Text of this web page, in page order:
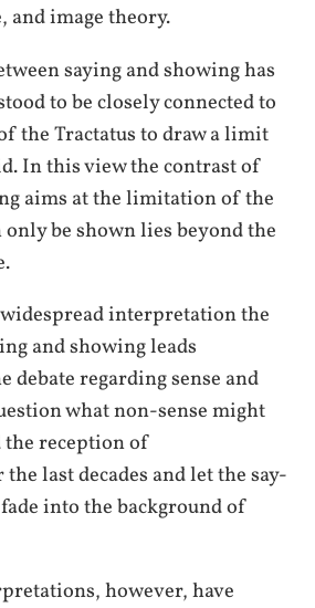
image theory.
saying and showing has
to be closely connected to
the Tractatus to draw a limit
In this view the contrast of
aims at the limitation of the
only be shown lies beyond the
interpretation the
and showing leads
debate regarding sense and
what non-sense might
the reception of
last decades and let the say-
into the background of
however, have